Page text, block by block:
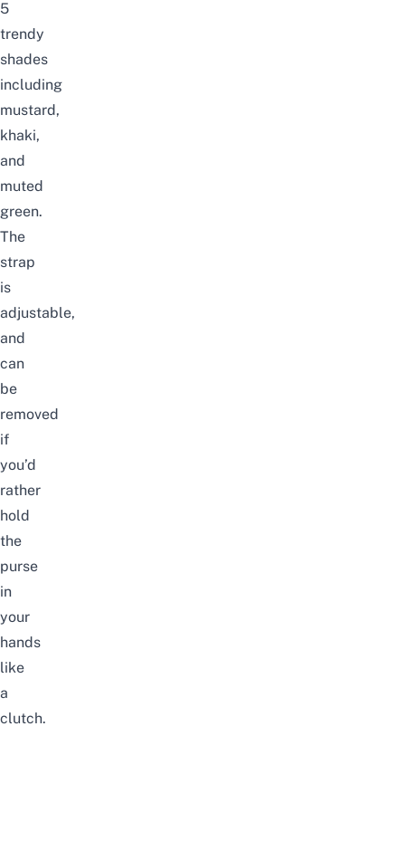
5
trendy
shades
including
mustard,
khaki,
and
muted
green.
The
strap
is
adjustable,
and
can
be
removed
if
you’d
rather
hold
the
purse
in
your
hands
like
a
clutch.